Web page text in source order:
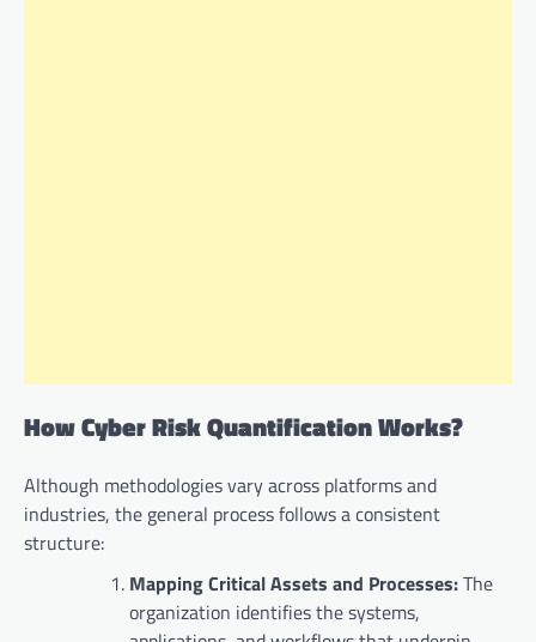
How Cyber Risk Quantification Works?
Although methodologies vary across platforms and
industries, the general process follows a consistent
structure:
Mapping Critical Assets and Processes:The
organization identifies the systems,